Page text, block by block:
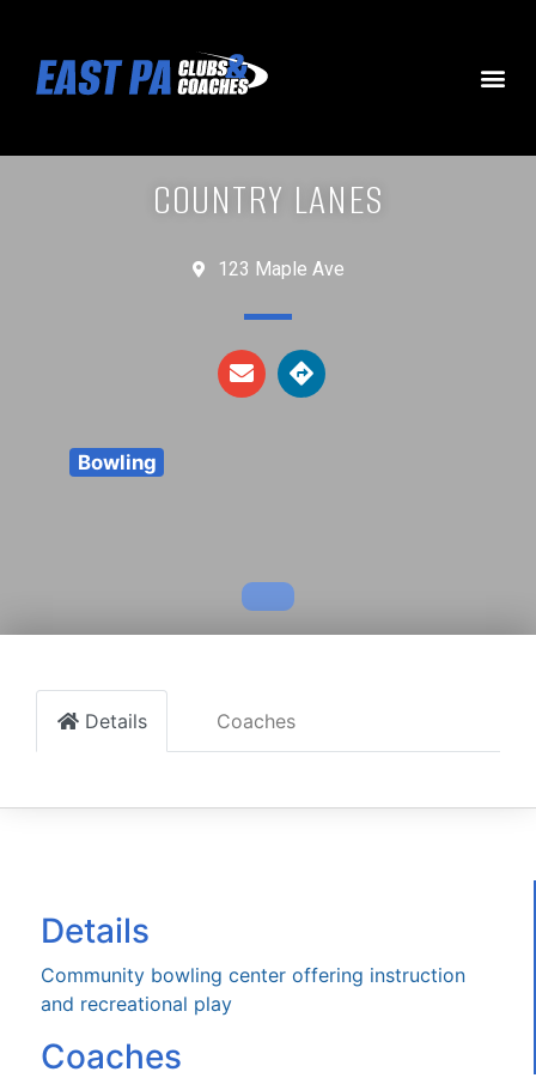
COUNTRY LANES
123 Maple Ave
Bowling
Details Coaches
Details
Community bowling center offering instruction
and recreational play
Coaches